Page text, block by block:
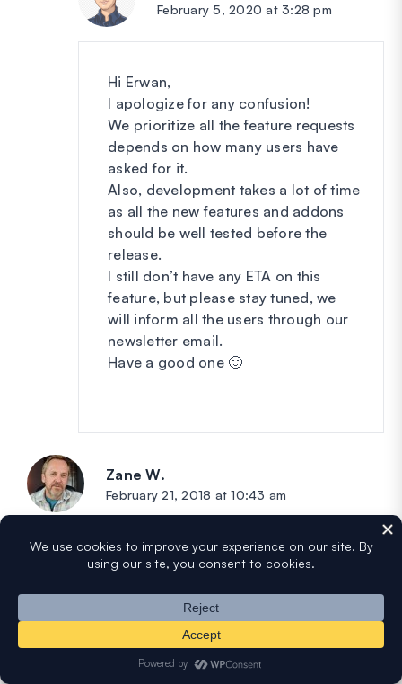
February 5, 2020 at 3:28 pm
Hi Erwan,
I apologize for any confusion!
We prioritize all the feature requests
depends on how many users have
asked for it.
Also, development takes a lot of time
as all the new features and addons
should be well tested before the
release.
I still don’t have any ETA on this
feature, but please stay tuned, we
will inform all the users through our
newsletter email.
Have a good one 🙂
Zane W.
February 21, 2018 at 10:43 am
Thanks! Super excited to try this on our new
Two quick followup questions come to mind:
1). Can you display and report a summary of